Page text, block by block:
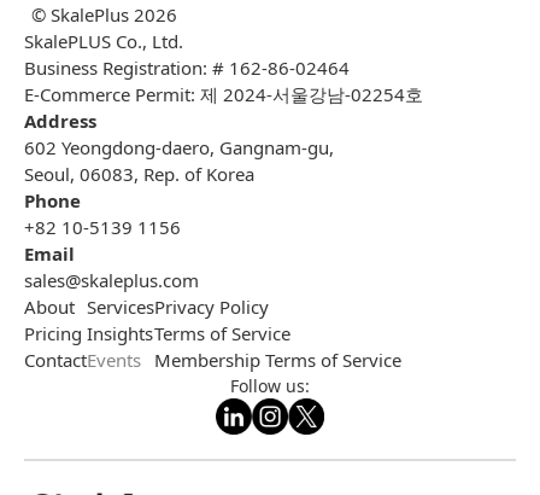
© SkalePlus 2026
SkalePLUS Co., Ltd.
Business Registration: # 162-86-02464
E-Commerce Permit: 제 2024-서울강남-02254호
Address
602 Yeongdong-daero, Gangnam-gu,
Seoul, 06083, Rep. of Korea
Phone
+82 10-5139 1156
Email
sales@skaleplus.com
About
Pricing
Contact
Services
Insights
Events
Privacy Policy
Terms of Service
Membership Terms of Service
Follow us: